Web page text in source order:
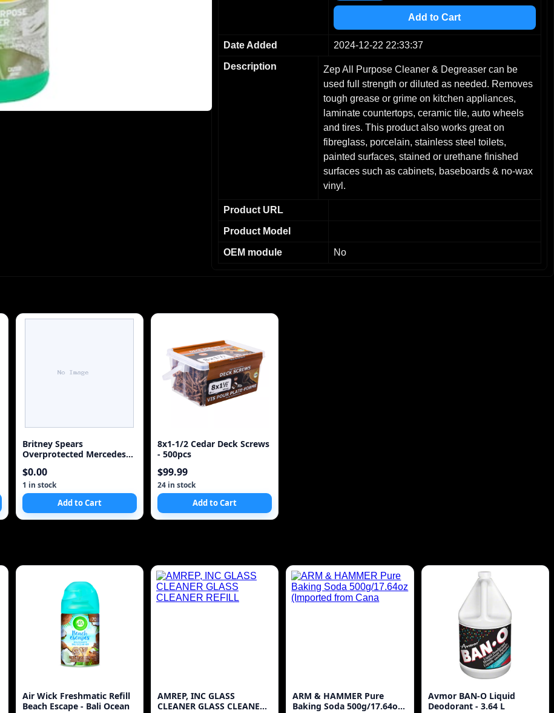
6
7
9
Add to Cart
Date Added 2024-12-22 22:33:37
Description
Zep All Purpose Cleaner & Degreaser can be
used full strength or diluted as needed. Removes
tough grease or grime on kitchen appliances,
laminate countertops, ceramic tile, auto wheels
and tires. This product also works great on
fibreglass, porcelain, stainless steel toilets,
painted surfaces, stained or urethane finished
surfaces such as cabinets, baseboards & no-wax
vinyl.
Product URL
Product Model
OEM module No
Britney Spears
Overprotected Mercedes
$0.00
1 in stock
Add to Cart
8x1-1/2 Cedar Deck Screws
- 500pcs
$99.99
24 in stock
Add to Cart
Air Wick Freshmatic Refill
Beach Escape - Bali Ocean
AMREP, INC GLASS
CLEANER GLASS CLEANER
ARM & HAMMER Pure
Baking Soda 500g/17.64oz
Avmor BAN-O Liquid
Deodorant - 3.64 L